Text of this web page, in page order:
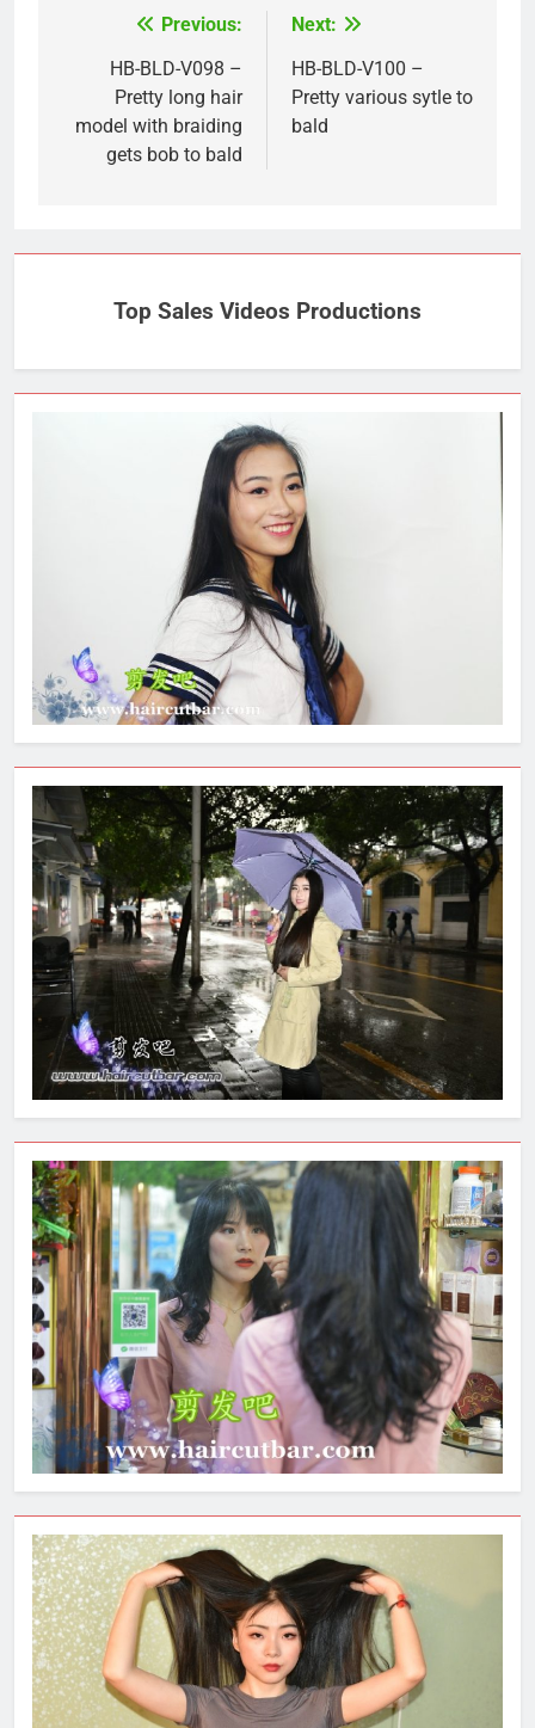
Top Sales Videos Productions
navigation
Previous:
HB-BLD-V098 –
Pretty long hair
model with braiding
gets bob to bald
Next:
HB-BLD-V100 –
Pretty various sytle to
bald